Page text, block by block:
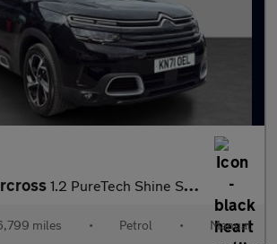
1.2 PureTech Shine SUV 5dr Petrol Manual Euro 6 (s/s) (130 ps)
miles • Petrol • Manual